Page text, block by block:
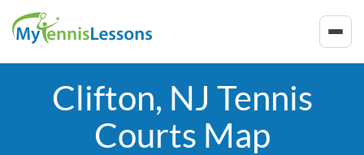
Clifton, NJ Tennis
Courts Map